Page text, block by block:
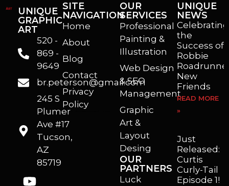
UNIQUE
GRAPHIC
ART
520 -
869 -
9649
br.peterson@gmail.com
245 S
Plumer
Ave #17
Tucson,
AZ
85719
SITE
NAVIGATION
Home
About
Blog
Contact
Privacy
Policy
OUR
SERVICES
Professional
Painting &
Illustration
Web Design
& SEO
Management
Graphic
Art &
Layout
Desing
OUR
PARTNERS
Luck
UNIQUE
NEWS
Celebrating
the
Success of
Robbie
New
Friends
READ MORE
»
Just
Released:
Curtis
Curly-Tail
Episode 1!